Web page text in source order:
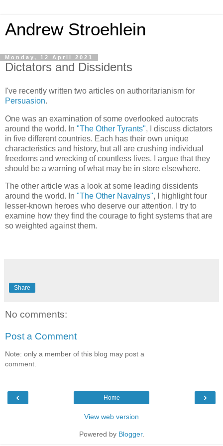
Andrew Stroehlein
Monday, 12 April 2021
Dictators and Dissidents
I've recently written two articles on authoritarianism for
Persuasion.
One was an examination of some overlooked autocrats
around the world. In "The Other Tyrants", I discuss dictators
in five different countries. Each has their own unique
characteristics and history, but all are crushing individual
freedoms and wrecking of countless lives. I argue that they
should be a warning of what may be in store elsewhere.
The other article was a look at some leading dissidents
around the world. In "The Other Navalnys", I highlight four
lesser-known heroes who deserve our attention. I try to
examine how they find the courage to fight systems that are
so weighted against them.
Share
No comments:
Post a Comment
Note: only a member of this blog may post a
comment.
‹ ›
Home
View web version
Powered by Blogger.